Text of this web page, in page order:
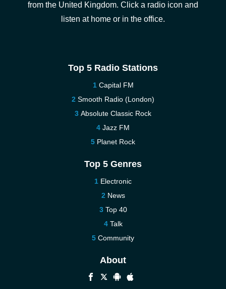
from the United Kingdom. Click a radio icon and
listen at home or in the office.
Top 5 Radio Stations
Capital FM
Smooth Radio (London)
Absolute Classic Rock
Jazz FM
Planet Rock
Top 5 Genres
Electronic
News
Top 40
Talk
Community
About